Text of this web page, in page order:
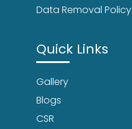
Data Removal Policy
Quick Links
Gallery
Blogs
CSR